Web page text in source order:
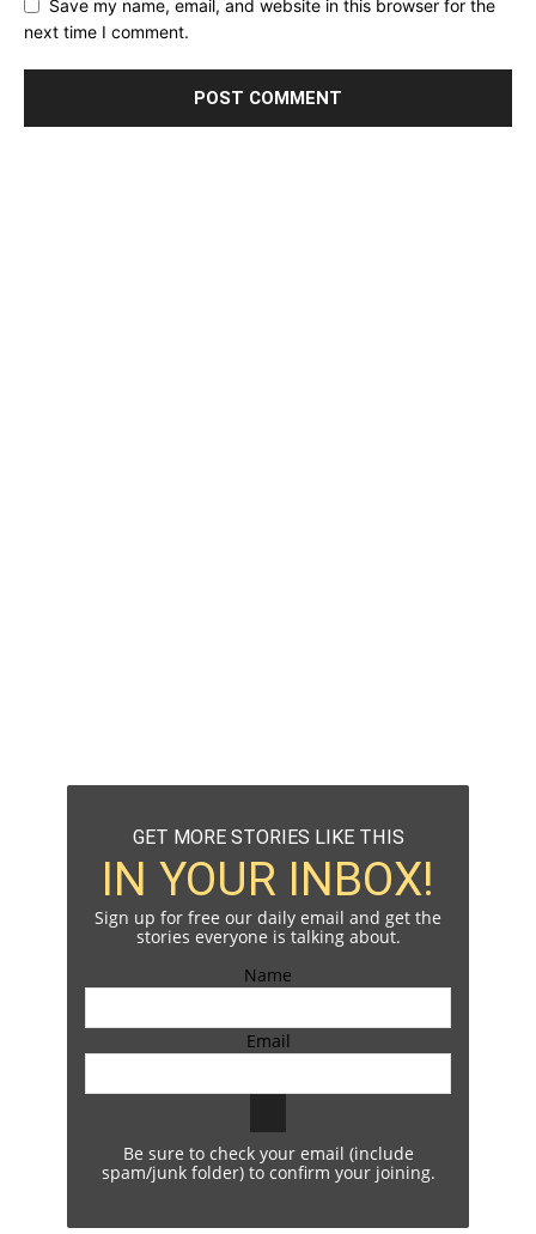
Save my name, email, and website in this browser for the
next time I comment.
GET MORE STORIES LIKE THIS
IN YOUR INBOX!
Sign up for free our daily email and get the
stories everyone is talking about.
Name
Email
Be sure to check your email (include
spam/junk folder) to confirm your joining.